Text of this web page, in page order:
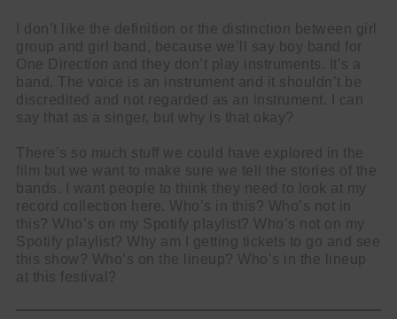
I don’t like the definition or the distinction between girl
group and girl band, because we’ll say boy band for
One Direction and they don’t play instruments. It’s a
band. The voice is an instrument and it shouldn’t be
discredited and not regarded as an instrument. I can
say that as a singer, but why is that okay?
There’s so much stuff we could have explored in the
film but we want to make sure we tell the stories of the
bands. I want people to think they need to look at my
record collection here. Who’s in this? Who’s not in
this? Who’s on my Spotify playlist? Who’s not on my
Spotify playlist? Why am I getting tickets to go and see
this show? Who’s on the lineup? Who’s in the lineup
at this festival?